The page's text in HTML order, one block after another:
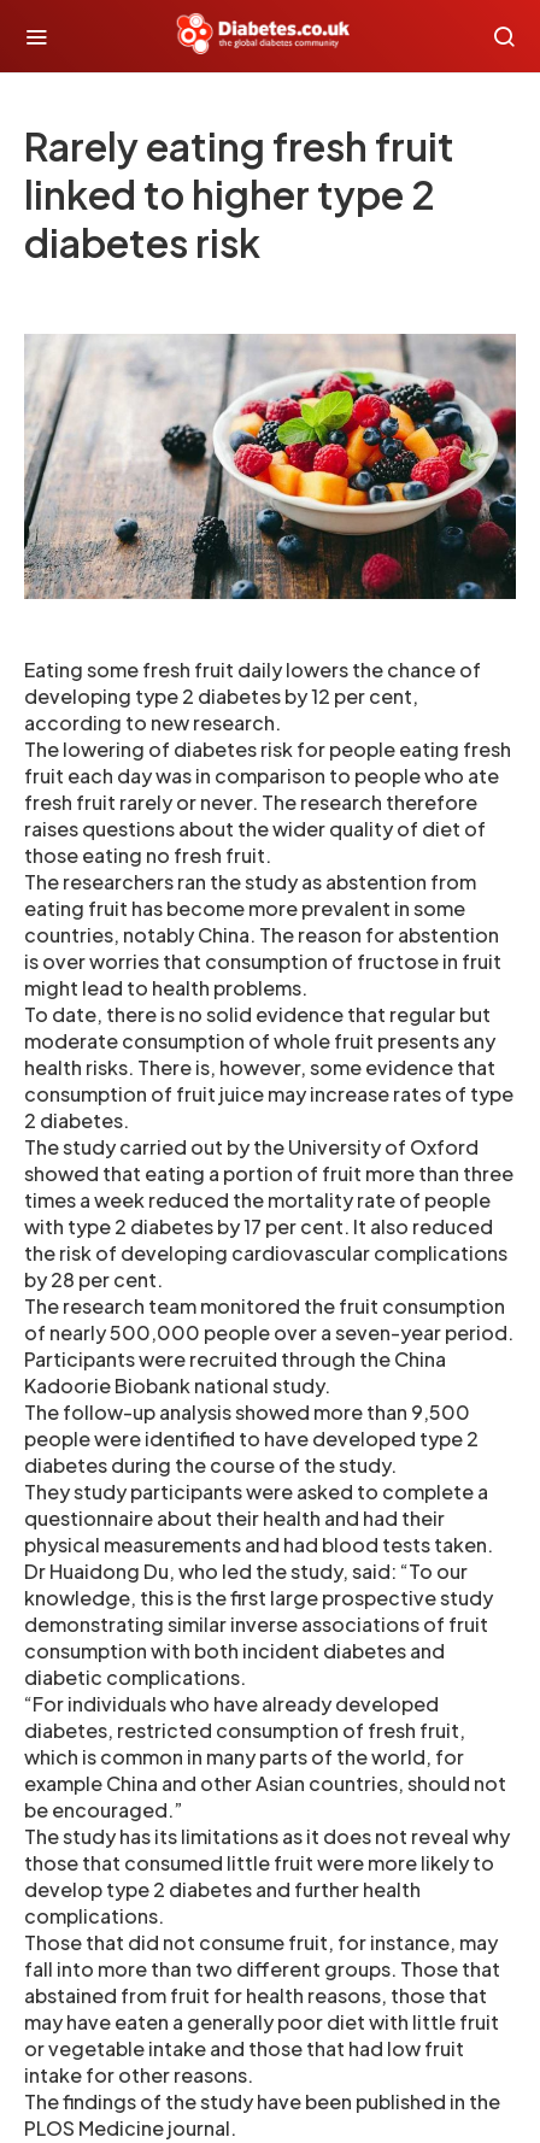
Rarely eating fresh fruit
linked to higher type 2
diabetes risk
Eating some fresh fruit daily lowers the chance of
developing type 2 diabetes by 12 per cent,
according to new research.
The lowering of diabetes risk for people eating fresh
fruit each day was in comparison to people who ate
fresh fruit rarely or never. The research therefore
raises questions about the wider quality of diet of
those eating no fresh fruit.
The researchers ran the study as abstention from
eating fruit has become more prevalent in some
countries, notably China. The reason for abstention
is over worries that consumption of fructose in fruit
might lead to health problems.
To date, there is no solid evidence that regular but
moderate consumption of whole fruit presents any
health risks. There is, however, some evidence that
consumption of fruit juice may increase rates of type
2 diabetes.
The study carried out by the University of Oxford
showed that eating a portion of fruit more than three
times a week reduced the mortality rate of people
with type 2 diabetes by 17 per cent. It also reduced
the risk of developing cardiovascular complications
by 28 per cent.
The research team monitored the fruit consumption
of nearly 500,000 people over a seven-year period.
Participants were recruited through the China
Kadoorie Biobank national study.
The follow-up analysis showed more than 9,500
people were identified to have developed type 2
diabetes during the course of the study.
They study participants were asked to complete a
questionnaire about their health and had their
physical measurements and had blood tests taken.
Dr Huaidong Du, who led the study, said: “To our
knowledge, this is the first large prospective study
demonstrating similar inverse associations of fruit
consumption with both incident diabetes and
diabetic complications.
“For individuals who have already developed
diabetes, restricted consumption of fresh fruit,
which is common in many parts of the world, for
example China and other Asian countries, should not
be encouraged.”
The study has its limitations as it does not reveal why
those that consumed little fruit were more likely to
develop type 2 diabetes and further health
complications.
Those that did not consume fruit, for instance, may
fall into more than two different groups. Those that
abstained from fruit for health reasons, those that
may have eaten a generally poor diet with little fruit
or vegetable intake and those that had low fruit
intake for other reasons.
The findings of the study have been published in the
PLOS Medicine journal.